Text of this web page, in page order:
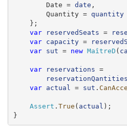
Date = date ,
Quantity = quantity
};
var
reservedSeats =
var
capacity =
var
sut = new MaîtreD (
var reservations =
reservationQantities
var
actual = sut .
Assert . True ( actual );
}